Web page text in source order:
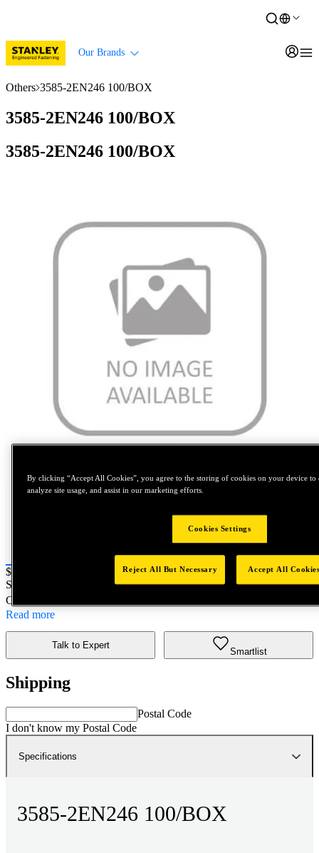
Our Brands
Others 3585-2EN246 100/BOX
3585-2EN246 100/BOX
3585-2EN246 100/BOX
Price:
$20
SKU No:
A3585-2EN246- 3585-2EN246 100/BOX
Customer Part Number : N/A
Read more
Talk to Expert
Smartlist
Shipping
Postal Code
I don't know my Postal Code
Specifications
3585-2EN246 100/BOX
By clicking “Accept All Cookies”, you agree to the storing of cookies on your device to
analyze site usage, and assist in our marketing efforts.
Cookies Settings
Reject All But Necessary Accept All